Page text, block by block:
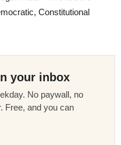
Constitutional
your inbox
No paywall, no
Free, and you can